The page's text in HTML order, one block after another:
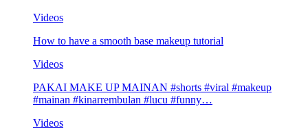
Videos
How to have a smooth base makeup tutorial
Videos
PAKAI MAKE UP MAINAN #shorts #viral #makeup
#mainan #kinarrembulan #lucu #funny…
Videos